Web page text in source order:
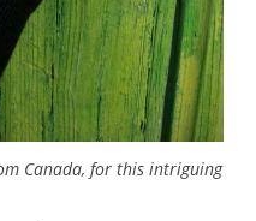
Canada, for this intriguing